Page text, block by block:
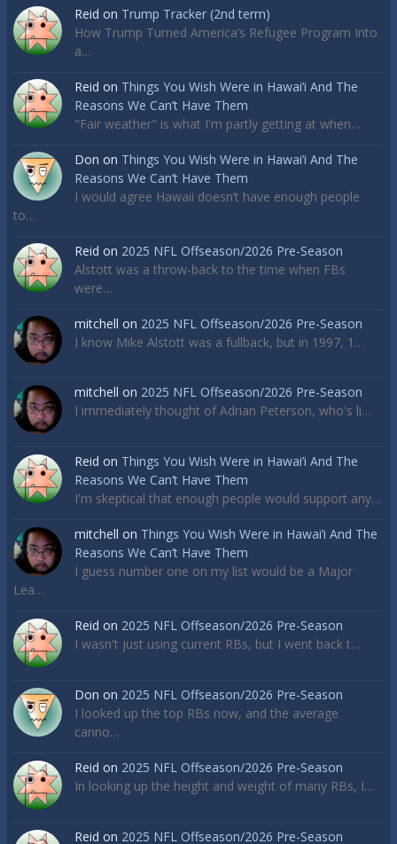
Reid on Trump Tracker (2nd term)
How Trump Turned America’s Refugee Program Into
a…
Reid on Things You Wish Were in Hawai’i And The
Reasons We Can’t Have Them
"Fair weather" is what I'm partly getting at when…
Don on Things You Wish Were in Hawai’i And The
Reasons We Can’t Have Them
I would agree Hawaii doesn’t have enough people
to…
Reid on 2025 NFL Offseason/2026 Pre-Season
Alstott was a throw-back to the time when FBs
were…
mitchell on 2025 NFL Offseason/2026 Pre-Season
I know Mike Alstott was a fullback, but in 1997, 1…
mitchell on 2025 NFL Offseason/2026 Pre-Season
I immediately thought of Adrian Peterson, who's li…
Reid on Things You Wish Were in Hawai’i And The
Reasons We Can’t Have Them
I'm skeptical that enough people would support any…
mitchell on Things You Wish Were in Hawai’i And The
Reasons We Can’t Have Them
I guess number one on my list would be a Major
Lea…
Reid on 2025 NFL Offseason/2026 Pre-Season
I wasn't just using current RBs, but I went back t…
Don on 2025 NFL Offseason/2026 Pre-Season
I looked up the top RBs now, and the average
canno…
Reid on 2025 NFL Offseason/2026 Pre-Season
In looking up the height and weight of many RBs, I…
Reid on 2025 NFL Offseason/2026 Pre-Season